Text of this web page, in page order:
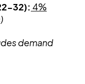
32): 4%
demand